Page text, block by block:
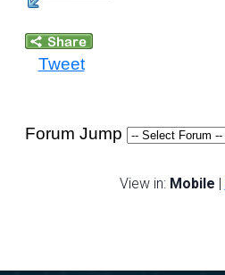
Tweet
Forum Jump
View in: Mobile |